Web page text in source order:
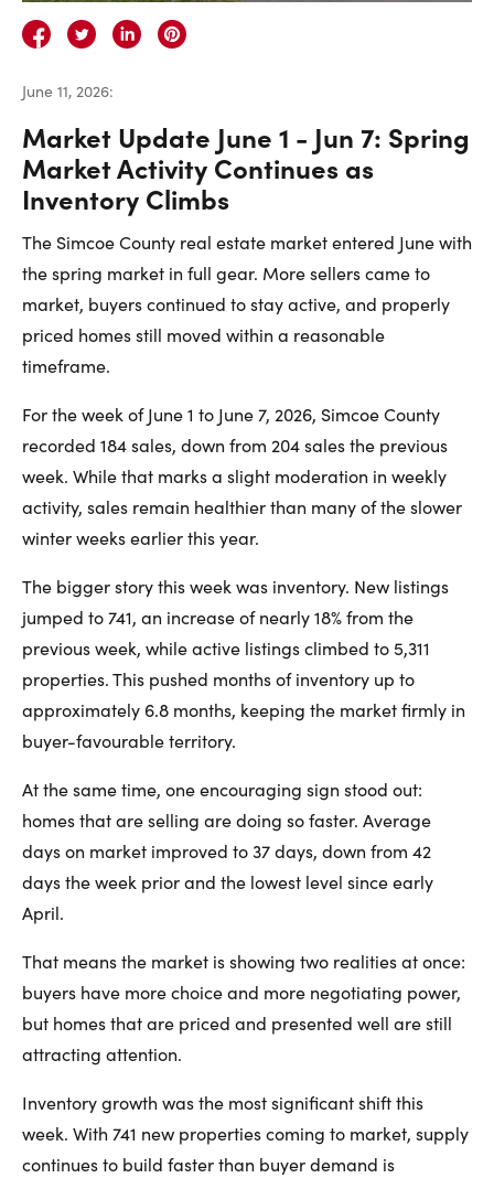
Phone:
1.888.918.6570
contact@faristeam.ca
Facebook
Faris
Instagram
Faris
Twitter
Faris
YouTubePinterest
Faris
LinkedIn
Email
June 11, 2026:
Market Update June 1 - Jun 7: Spring
Market Activity Continues as
Inventory Climbs
The Simcoe County real estate market entered June with
the spring market in full gear. More sellers came to
market, buyers continued to stay active, and properly
priced homes still moved within a reasonable
timeframe.
For the week of June 1 to June 7, 2026, Simcoe County
recorded 184 sales, down from 204 sales the previous
week. While that marks a slight moderation in weekly
activity, sales remain healthier than many of the slower
winter weeks earlier this year.
The bigger story this week was inventory. New listings
jumped to 741, an increase of nearly 18% from the
previous week, while active listings climbed to 5,311
properties. This pushed months of inventory up to
approximately 6.8 months, keeping the market firmly in
buyer-favourable territory.
At the same time, one encouraging sign stood out:
homes that are selling are doing so faster. Average
days on market improved to 37 days, down from 42
days the week prior and the lowest level since early
April.
That means the market is showing two realities at once:
buyers have more choice and more negotiating power,
but homes that are priced and presented well are still
attracting attention.
Inventory growth was the most significant shift this
week. With 741 new properties coming to market, supply
continues to build faster than buyer demand is